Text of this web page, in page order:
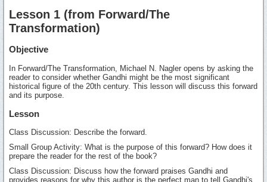
Lesson 1 (from Forward/The
Transformation)
Objective
In Forward/The Transformation, Michael N. Nagler opens by asking the
reader to consider whether Gandhi might be the most significant
historical figure of the 20th century. This lesson will discuss this forward
and its purpose.
Lesson
Class Discussion: Describe the forward.
Small Group Activity: What is the purpose of this forward? How does it
prepare the reader for the rest of the book?
Class Discussion: Discuss how the forward praises Gandhi and
provides reasons for why this author is the perfect man to tell Gandhi's